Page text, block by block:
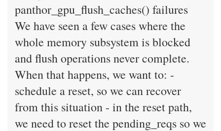
panthor_gpu_flush_caches() failures
We have seen a few cases where the
whole memory subsystem is blocked
and flush operations never complete.
When that happens, we want to: -
schedule a reset, so we can recover
from this situation - in the reset path,
we need to reset the pending_reqs so we